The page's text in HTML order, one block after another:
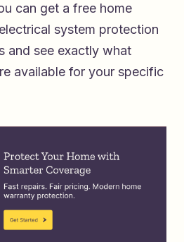
can get a free home
system protection
and see exactly what
available for your specific